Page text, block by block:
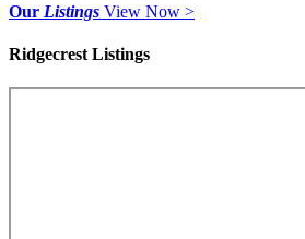
Our Listings View Now >
Ridgecrest Listings